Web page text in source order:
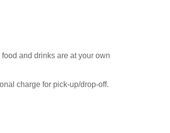
and drinks are at your own
charge for pick-up/drop-off.